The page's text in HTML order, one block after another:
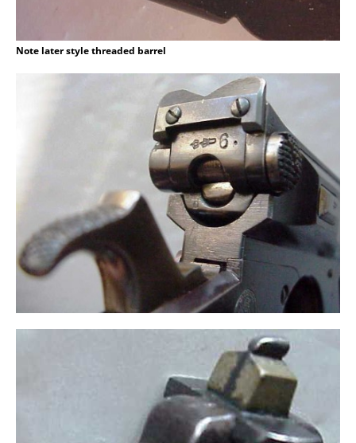
Note later style threaded barrel